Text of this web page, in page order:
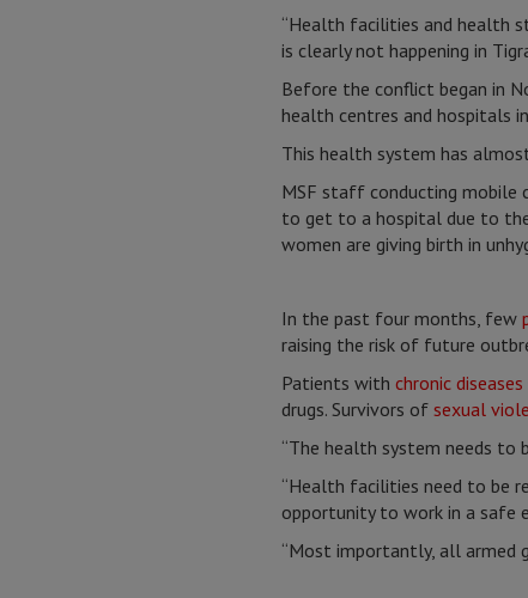
“Health facilities and health
is clearly not happening in
Before the conflict began in
health centres and hospitals
This health system has
MSF staff conducting mobile
to get to a hospital due to
women are giving birth in
In the past four months, few
raising the risk of future
Patients with chronic diseases
drugs. Survivors of sexual
“The health system needs to
“Health facilities need to be
opportunity to work in a safe
“Most importantly, all armed